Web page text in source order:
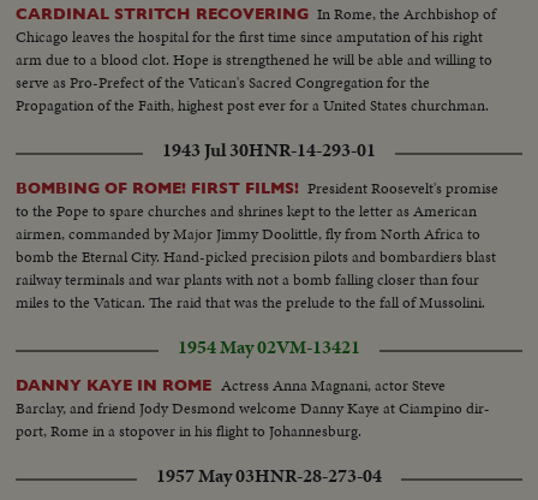
CARDINAL STRITCH RECOVERING In Rome, the Archbishop of
Chicago leaves the hospital for the first time since amputation of his right
arm due to a blood clot. Hope is strengthened he will be able and willing to
serve as Pro-Prefect of the Vatican's Sacred Congregation for the
Propagation of the Faith, highest post ever for a United States churchman.
1943 Jul 30HNR-14-293-01
BOMBING OF ROME! FIRST FILMS! President Roosevelt's promise
to the Pope to spare churches and shrines kept to the letter as American
airmen, commanded by Major Jimmy Doolittle, fly from North Africa to
bomb the Eternal City. Hand-picked precision pilots and bombardiers blast
railway terminals and war plants with not a bomb falling closer than four
miles to the Vatican. The raid that was the prelude to the fall of Mussolini.
1954 May 02VM-13421
DANNY KAYE IN ROME Actress Anna Magnani, actor Steve
Barclay, and friend Jody Desmond welcome Danny Kaye at Ciampino dir-
port, Rome in a stopover in his flight to Johannesburg.
1957 May 03HNR-28-273-04